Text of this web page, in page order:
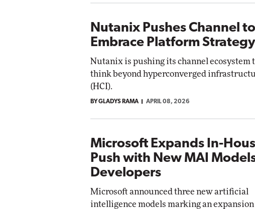
Nutanix Pushes Channel to
Embrace Platform Strategy
Nutanix is pushing its channel ecosystem
think beyond hyperconverged
(HCI).
BY GLADYS RAMA APRIL 08, 2026
Microsoft Expands In-
Push with New MAI
Developers
Microsoft announced three new artificial
intelligence models marking an expansion